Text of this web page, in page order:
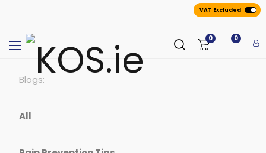
VAT Excluded
0 0
Blogs:
All